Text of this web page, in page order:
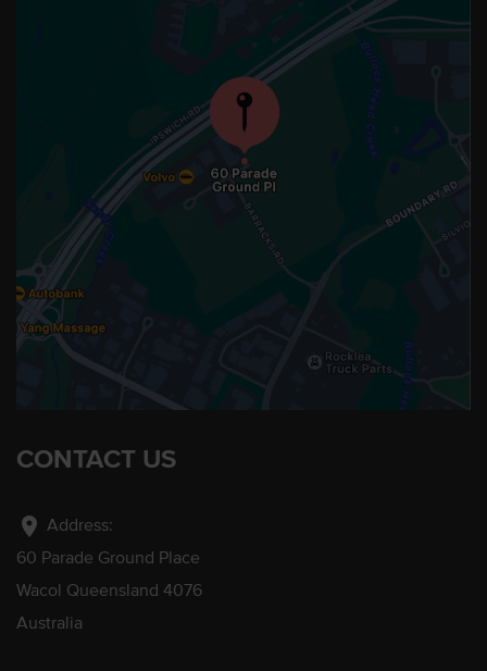
CONTACT US
location_on Address:
60 Parade Ground Place
Wacol Queensland 4076
Australia